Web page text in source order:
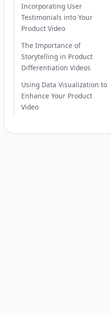
Incorporating User
Testimonials into Your
Product Video
The Importance of
Storytelling in Product
Differentiation Videos
Using Data Visualization to
Enhance Your Product
Video